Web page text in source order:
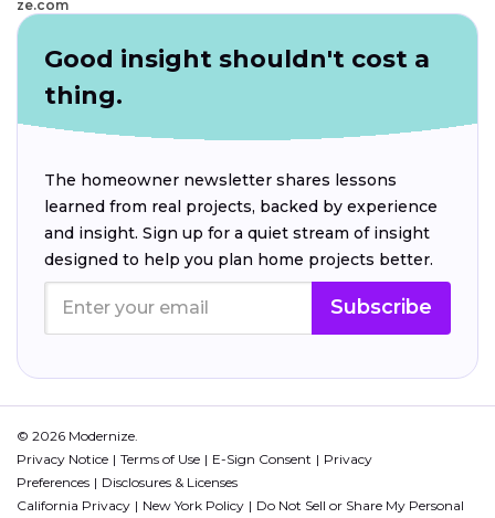
ze.com
Good insight shouldn't cost a
thing.
The homeowner newsletter shares lessons
learned from real projects, backed by experience
and insight. Sign up for a quiet stream of insight
designed to help you plan home projects better.
Subscribe
© 2026 Modernize.
Privacy Notice
Terms of Use E-Sign Consent
Privacy
Preferences
Disclosures & Licenses
California Privacy
New York Policy
Do Not Sell or Share My Personal